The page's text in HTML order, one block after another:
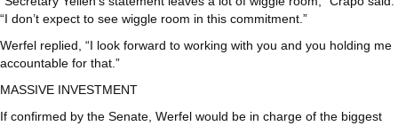
“I don’t expect to see wiggle room in this commitment.”
Werfel replied, “I look forward to working with you and you holding me
accountable for that.”
MASSIVE INVESTMENT
If confirmed by the Senate, Werfel would be in charge of the biggest